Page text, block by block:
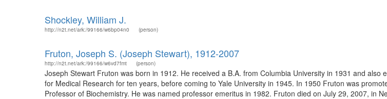
Shockley, William J.
http://n2t.net/ark:/99166/w6bp04n0 (person)
Fruton, Joseph S. (Joseph Stewart), 1912-2007
http://n2t.net/ark:/99166/w6vd7fmt (person)
Joseph Stewart Fruton was born in 1912. He received a B.A. from Columbia University in 1931 and
for Medical Research for ten years, before coming to Yale University in 1945. In 1950 Fruton was
Professor of Biochemistry. He was named professor emeritus in 1982. Fruton died on July 29, 2007, in